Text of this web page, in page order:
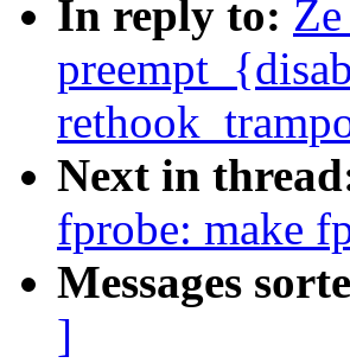
In reply to:
Next in
fprobe: make
Messages
]